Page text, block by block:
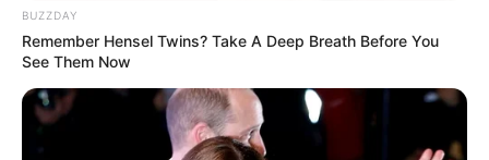
BUZZDAY
Remember Hensel Twins? Take A Deep Breath Before You
See Them Now